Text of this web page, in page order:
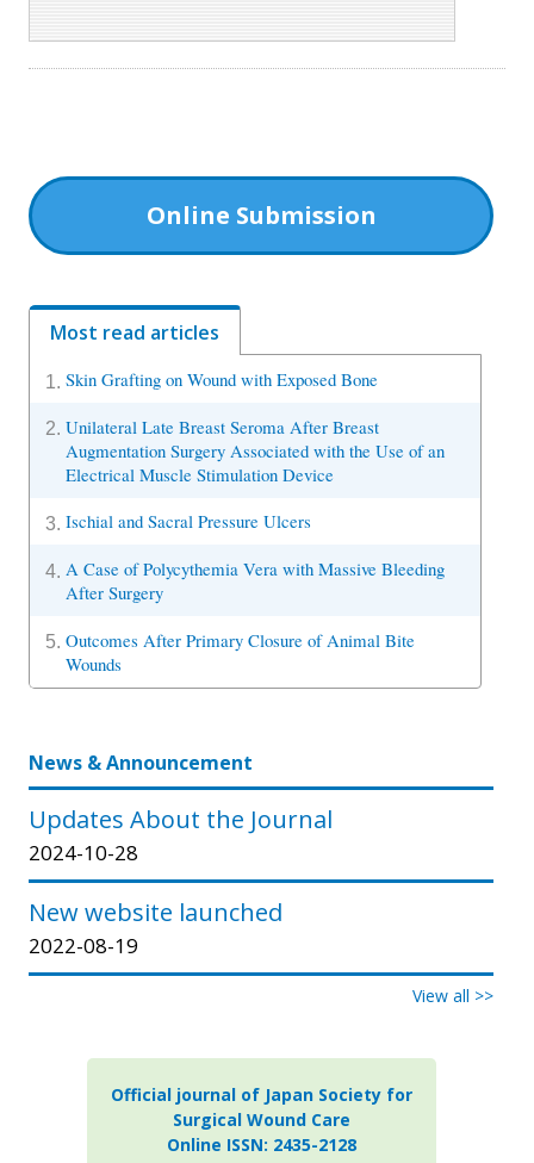
Online Submission
Most read articles
1. Skin Grafting on Wound with Exposed Bone
2. Unilateral Late Breast Seroma After Breast
Augmentation Surgery Associated with the Use of an
Electrical Muscle Stimulation Device
3. Ischial and Sacral Pressure Ulcers
4. A Case of Polycythemia Vera with Massive Bleeding
After Surgery
5. Outcomes After Primary Closure of Animal Bite
Wounds
News & Announcement
Updates About the Journal
2024-10-28
New website launched
2022-08-19
View all >>
Official journal of Japan Society for
Surgical Wound Care
Online ISSN: 2435-2128